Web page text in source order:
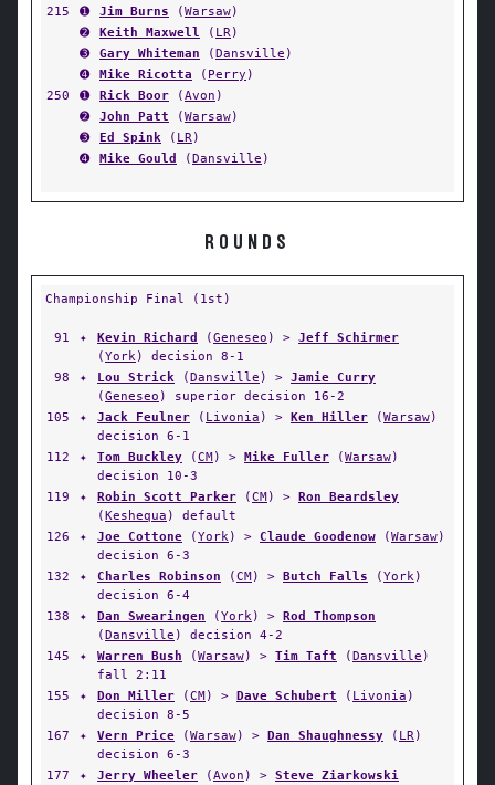
215
➊ Jim Burns (Warsaw)
➋
Keith Maxwell ( LR)
➌
Gary Whiteman (Dansville )
➍
Mike Ricotta ( Perry )
250
➊ Rick Boor (Avon )
➋
John Patt (Warsaw)
➌
Ed Spink ( LR)
➍
Mike Gould (Dansville )
ROUNDS
Championship Final (1st)
91 ✦ Kevin Richard (Geneseo ) > Jeff Schirmer
(York) decision 8-1
98
✦ Lou Strick (Dansville ) > Jamie Curry
(Geneseo ) superior decision 16-2
105
✦ Jack Feulner ( Livonia ) > Ken Hiller (Warsaw)
decision 6-1
112
✦ Tom Buckley (CM) > Mike Fuller (Warsaw)
decision 10-3
119
✦ Robin Scott Parker (CM) > Ron Beardsley
(Keshequa ) default
126
✦ Joe Cottone (York) > Claude Goodenow (Warsaw)
decision 6-3
132
✦ Charles Robinson (CM) > Butch Falls (York)
decision 6-4
138
✦ Dan Swearingen (York) > Rod Thompson
(Dansville ) decision 4-2
145
✦ Warren Bush (Warsaw) > Tim Taft (Dansville )
fall 2:11
155
✦ Don Miller (CM) > Dave Schubert ( Livonia )
decision 8-5
167
✦ Vern Price (Warsaw) > Dan Shaughnessy ( LR)
decision 6-3
177
✦ Jerry Wheeler (Avon ) > Steve Ziarkowski